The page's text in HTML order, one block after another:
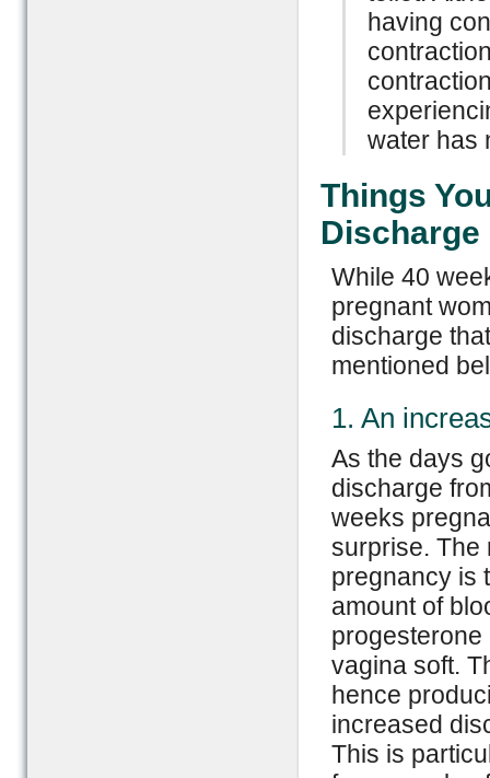
having
water has
Things
Discharge
While 40
pregnant
discharge
mentioned
1. An
As the days
discharge
weeks
surprise. The
pregnancy is
amount of
vagina soft.
hence
increased
This is